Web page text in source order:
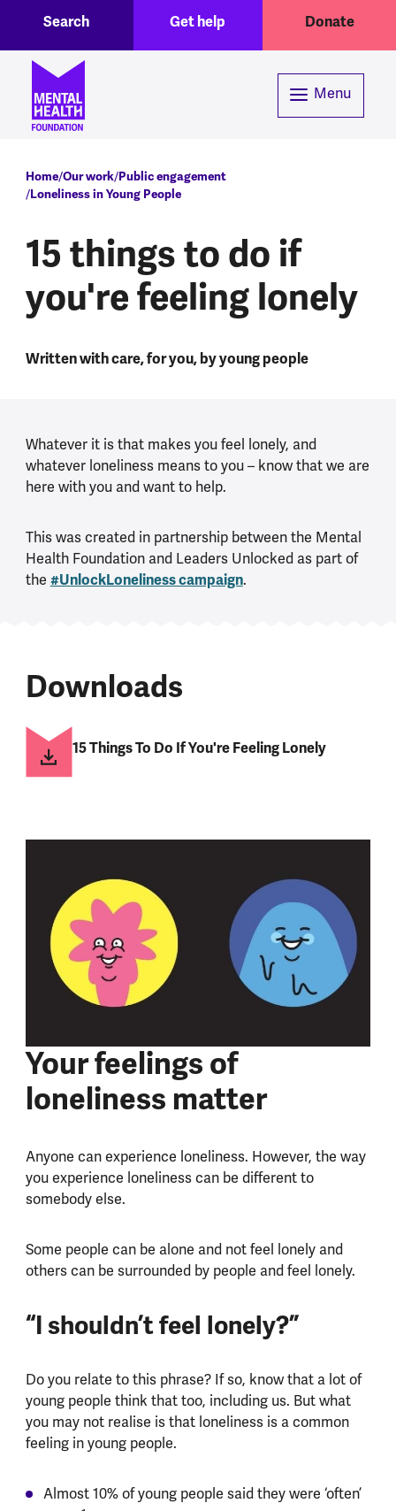
Header menuGet help Donate
Search
Menu
Breadcrumb
Home Our work Public engagement
Loneliness in Young People
15 things to do if
you're feeling lonely
Written with care, for you, by young people
Whatever it is that makes you feel lonely, and
whatever loneliness means to you – know that we are
here with you and want to help.
This was created in partnership between the Mental
Health Foundation and Leaders Unlocked as part of
the #UnlockLoneliness campaign.
Downloads
15 Things To Do If You're Feeling Lonely
Your feelings of
loneliness matter
Anyone can experience loneliness. However, the way
you experience loneliness can be different to
somebody else.
Some people can be alone and not feel lonely and
others can be surrounded by people and feel lonely.
“I shouldn’t feel lonely?”
Do you relate to this phrase? If so, know that a lot of
young people think that too, including us. But what
you may not realise is that loneliness is a common
feeling in young people.
Almost 10% of young people said they were ‘often’